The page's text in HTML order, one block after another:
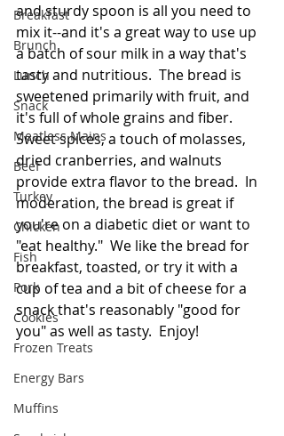
Breakfast
Brunch
Lunch
Snack
Meatless Mains
Beef
Turkey
Chicken
Fish
Pork
Cookies
Frozen Treats
Energy Bars
Muffins
and sturdy spoon is all you need to
mix it--and it's a great way to use up
a batch of sour milk in a way that's
tasty and nutritious.  The bread is
sweetened primarily with fruit, and
it's full of whole grains and fiber.
Sweet spices, a touch of molasses,
dried cranberries, and walnuts
provide extra flavor to the bread.  In
moderation, the bread is great if
you're on a diabetic diet or want to
"eat healthy."  We like the bread for
breakfast, toasted, or try it with a
cup of tea and a bit of cheese for a
snack that's reasonably "good for
you" as well as tasty.  Enjoy!